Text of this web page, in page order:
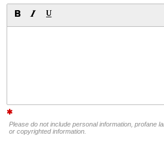
Please do not include personal information, profane
or copyrighted information.